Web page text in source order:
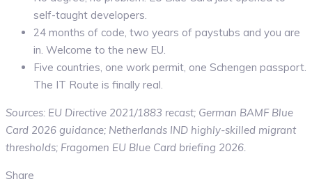
self-taught developers.
24 months of code, two years of paystubs and you are
in. Welcome to the new EU.
Five countries, one work permit, one Schengen passport.
The IT Route is finally real.
Sources: EU Directive 2021/1883 recast; German BAMF Blue
Card 2026 guidance; Netherlands IND highly-skilled migrant
thresholds; Fragomen EU Blue Card briefing 2026.
Share